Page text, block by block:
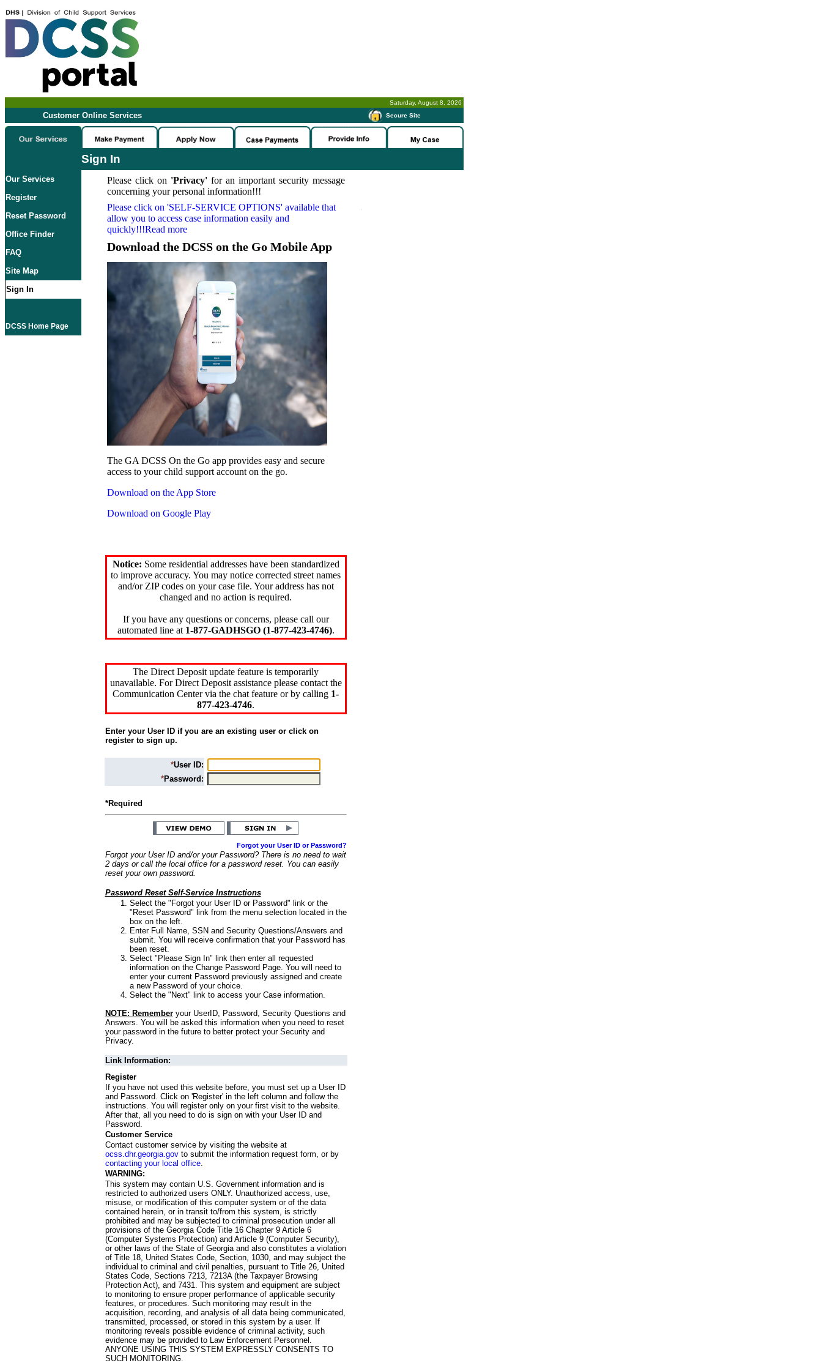
Saturday, August 8, 2026
Customer Online Services -Secure Site
Sign In
Our Services
Register
Reset Password
Office Finder
FAQ
Site Map
Sign In
DCSS Home Page
Please click on 'Privacy'for an important security message
concerning your personal information!!!
Please click on 'SELF-SERVICE OPTIONS' available that
allow you to access case information easily and
quickly!!!Read more
Download the DCSS on the Go Mobile App
The GA DCSS On the Go app provides easy and secure
access to your child support account on the go.
Download on the App Store
Download on Google Play
Notice: Some residential addresses have been standardized
to improve accuracy. You may notice corrected street names
and/or ZIP codes on your case file. Your address has not
changed and no action is required.
If you have any questions or concerns, please call our
automated line at 1-877-GADHSGO (1-877-423-4746).
The Direct Deposit update feature is temporarily
unavailable. For Direct Deposit assistance please contact the
Communication Center via the chat feature or by calling 1-
877-423-4746.
Enter your User ID if you are an existing user or click on
register to sign up.
*User ID:
*Password:
*Required
Forgot your User ID or Password?
Forgot your User ID and/or your Password? There is no need to wait
2 days or call the local office for a password reset. You can easily
reset your own password.
Password Reset Self-Service Instructions
Select the "Forgot your User ID or Password" link or the
"Reset Password" link from the menu selection located in the
box on the left.
Enter Full Name, SSN and Security Questions/Answers and
submit. You will receive confirmation that your Password has
been reset.
Select "Please Sign In" link then enter all requested
information on the Change Password Page. You will need to
enter your current Password previously assigned and create
a new Password of your choice.
Select the "Next" link to access your Case information.
NOTE: Rememberyour UserID, Password, Security Questions and
Answers. You will be asked this information when you need to reset
your password in the future to better protect your Security and
Privacy.
Link Information:
Register
If you have not used this website before, you must set up a User ID
and Password. Click on 'Register' in the left column and follow the
instructions. You will register only on your first visit to the website.
After that, all you need to do is sign on with your User ID and
Password.
Customer Service
Contact customer service by visiting the website at
ocss.dhr.georgia.govto submit the information request form, or by
contacting your local office.
WARNING:
This system may contain U.S. Government information and is
restricted to authorized users ONLY. Unauthorized access, use,
misuse, or modification of this computer system or of the data
contained herein, or in transit to/from this system, is strictly
prohibited and may be subjected to criminal prosecution under all
provisions of the Georgia Code Title 16 Chapter 9 Article 6
(Computer Systems Protection) and Article 9 (Computer Security),
or other laws of the State of Georgia and also constitutes a violation
of Title 18, United States Code, Section, 1030, and may subject the
individual to criminal and civil penalties, pursuant to Title 26, United
States Code, Sections 7213, 7213A (the Taxpayer Browsing
Protection Act), and 7431. This system and equipment are subject
to monitoring to ensure proper performance of applicable security
features, or procedures. Such monitoring may result in the
acquisition, recording, and analysis of all data being communicated,
transmitted, processed, or stored in this system by a user. If
monitoring reveals possible evidence of criminal activity, such
evidence may be provided to Law Enforcement Personnel.
ANYONE USING THIS SYSTEM EXPRESSLY CONSENTS TO
SUCH MONITORING.